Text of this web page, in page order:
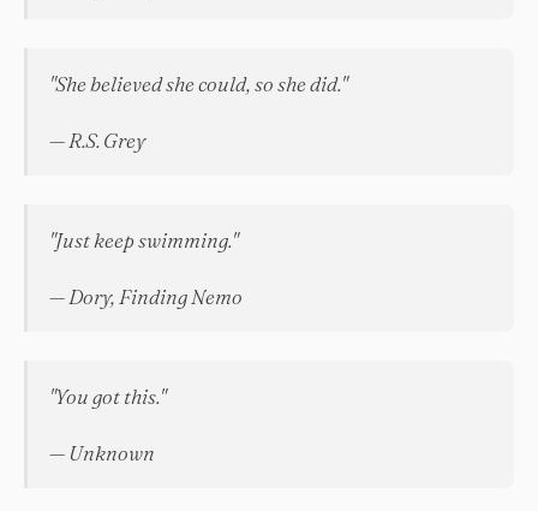
"She believed she could, so she did."
— R.S. Grey
"Just keep swimming."
— Dory, Finding Nemo
"You got this."
— Unknown